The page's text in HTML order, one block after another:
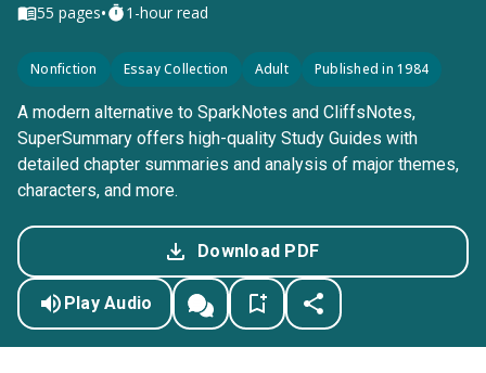
55 pages• 1-hour read
Nonfiction Essay Collection Adult Published in 1984
A modern alternative to SparkNotes and CliffsNotes,
SuperSummary offers high-quality Study Guides with
detailed chapter summaries and analysis of major themes,
characters, and more.
Download PDF
Play Audio